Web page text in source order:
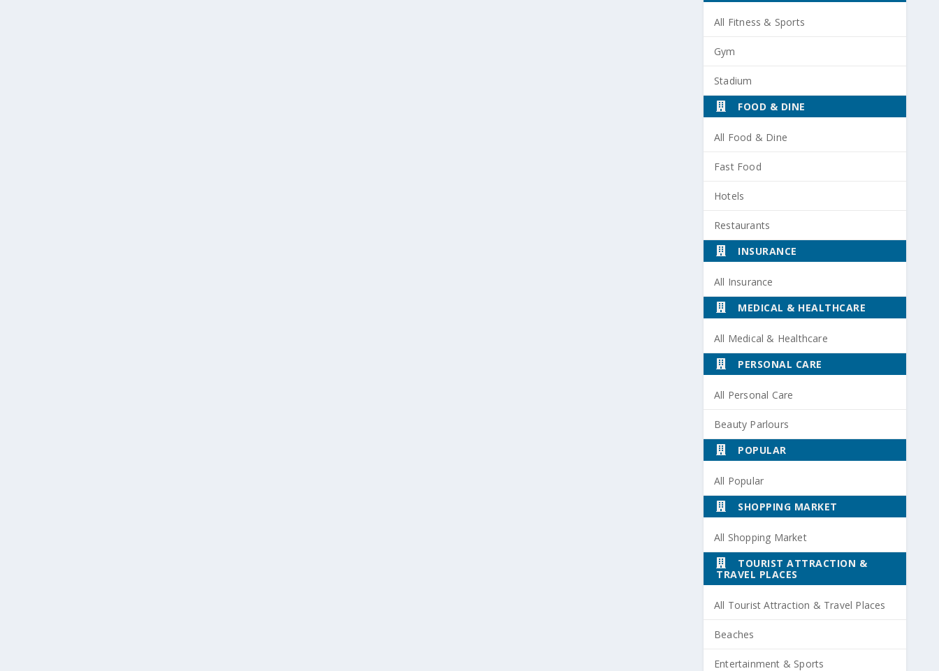
All Fitness & Sports
Gym
Stadium
FOOD & DINE
All Food & Dine
Fast Food
Hotels
Restaurants
INSURANCE
All Insurance
MEDICAL & HEALTHCARE
All Medical & Healthcare
PERSONAL CARE
All Personal Care
Beauty Parlours
POPULAR
All Popular
SHOPPING MARKET
All Shopping Market
TOURIST ATTRACTION &
TRAVEL PLACES
All Tourist Attraction & Travel Places
Beaches
Entertainment & Sports